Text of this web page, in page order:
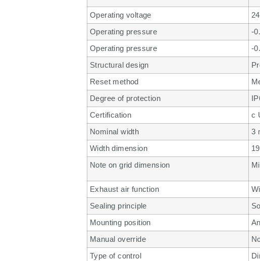
Operating voltage
Operating pressure
-
Operating pressure
-
Structural design
Reset method
Degree of protection
Certification
c
Nominal width
3
Width dimension
Note on grid dimension
Exhaust air function
Sealing principle
Mounting position
Manual override
Type of control